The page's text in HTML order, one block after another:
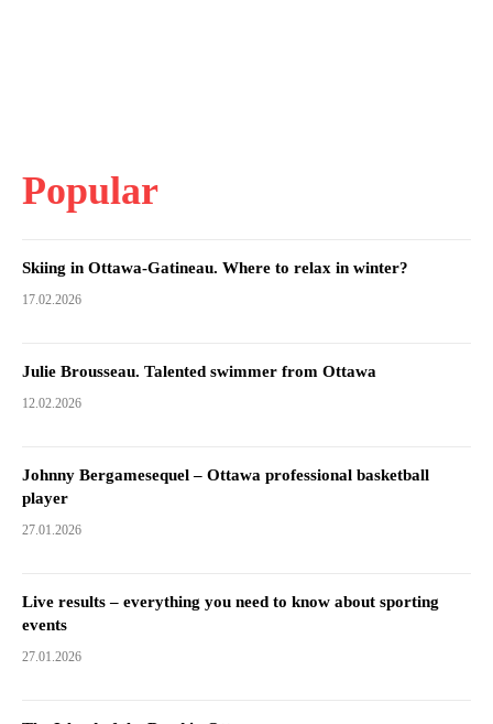
Popular
Skiing in Ottawa-Gatineau. Where to relax in winter?
17.02.2026
Julie Brousseau. Talented swimmer from Ottawa
12.02.2026
Johnny Bergamesequel – Ottawa professional basketball
player
27.01.2026
Live results – everything you need to know about sporting
events
27.01.2026